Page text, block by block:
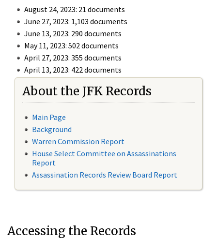
August 24, 2023: 21 documents
June 27, 2023: 1,103 documents
June 13, 2023: 290 documents
May 11, 2023: 502 documents
April 27, 2023: 355 documents
April 13, 2023: 422 documents
About the JFK Records
Main Page
Background
Warren Commission Report
House Select Committee on Assassinations
Report
Assassination Records Review Board Report
Accessing the Records